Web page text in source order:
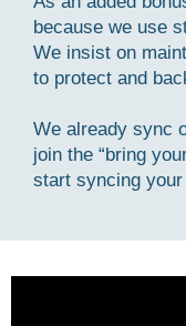
because we use
We insist on
to protect and
We already sync
join the “bring
start syncing your